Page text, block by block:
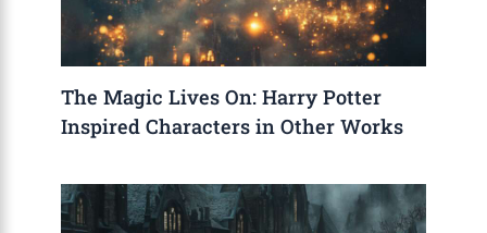
The Magic Lives On: Harry Potter
Inspired Characters in Other Works